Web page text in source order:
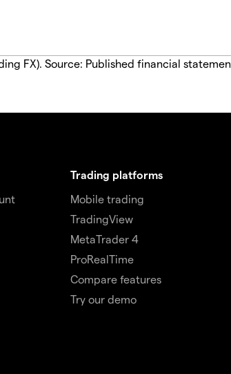
FX). Source: Published financial
Trading platforms
Mobile trading
TradingView
MetaTrader 4
ProRealTime
Compare features
Try our demo